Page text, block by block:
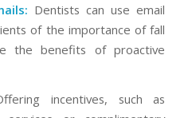
Dentists can use email
of the importance of fall
the benefits of proactive
incentives, such as